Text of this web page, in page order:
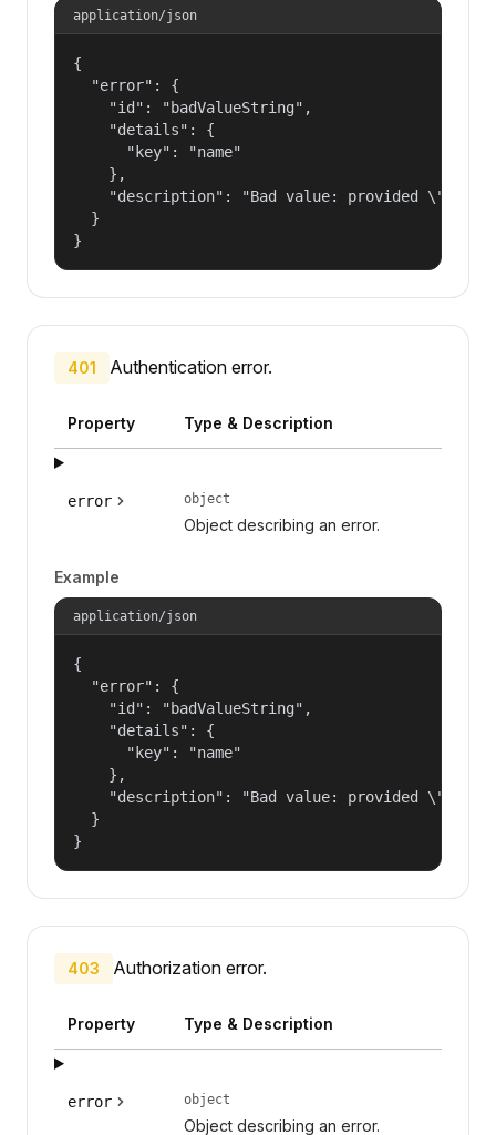
application/json
{
  "error": {
    "id": "badValueString",
    "details": {
      "key": "name"
    },
"description": "Bad value: provided
  }
}
401 Authentication error.
Property Type & Description
error object
Object describing an error.
Example
application/json
{
  "error": {
    "id": "badValueString",
    "details": {
      "key": "name"
    },
"description": "Bad value: provided
  }
}
403 Authorization error.
Property Type & Description
error object
Object describing an error.